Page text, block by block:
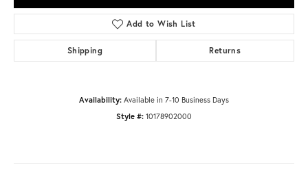
Add to Wish List
Shipping Returns
Availability: Available in 7-10 Business Days
Style #: 10178902000